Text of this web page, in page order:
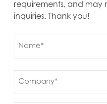
requirements, and may
inquiries. Thank you!